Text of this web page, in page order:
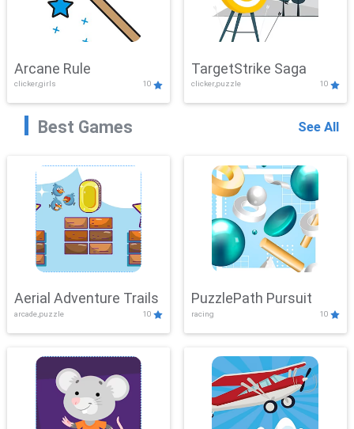
Arcane Rule
clicker,girls 10
TargetStrike Saga
clicker,puzzle 10
Best Games See All
Aerial Adventure Trails
arcade,puzzle 10
PuzzlePath Pursuit
racing 10